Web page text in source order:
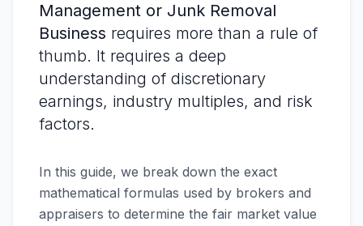
Management or Junk Removal
Business requires more than a rule of
thumb. It requires a deep
understanding of discretionary
earnings, industry multiples, and risk
factors.
In this guide, we break down the exact
mathematical formulas used by brokers and
appraisers to determine the fair market value